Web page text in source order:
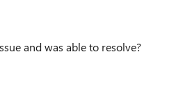
and was able to resolve?